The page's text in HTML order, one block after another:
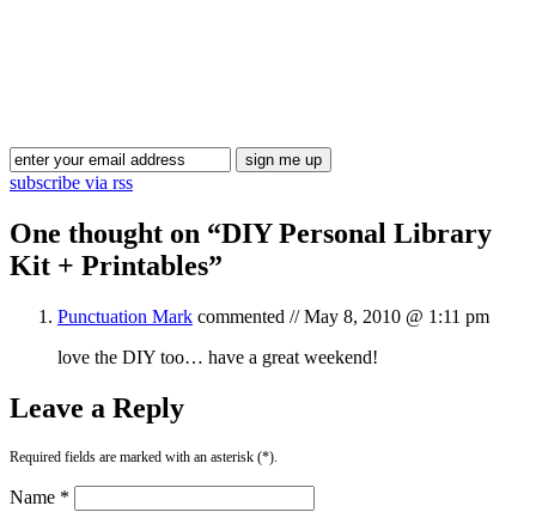
subscribe via rss
One thought on “DIY Personal Library
Kit + Printables”
Punctuation Mark commented //May 8, 2010 @ 1:11 pm
love the DIY too… have a great weekend!
Leave a Reply
Required fields are marked with an asterisk (*).
Name *